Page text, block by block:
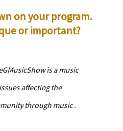
on your program.
or important?
is a music
affecting the
through music .